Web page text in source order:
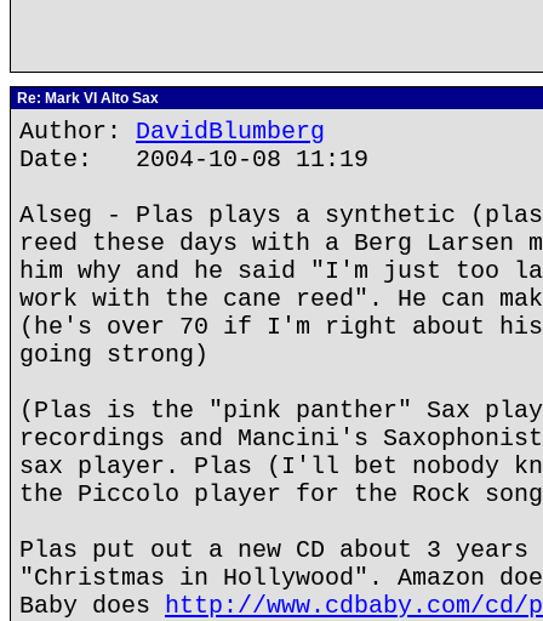
Re: Mark VI Alto Sax
Author: DavidBlumberg
Date: 2004-10-08 11:19
Alseg - Plas plays a synthetic
reed these days with a Berg Larsen
him why and he said "I'm just too
work with the cane reed". He can
(he's over 70 if I'm right about
going strong)
(Plas is the "pink panther" Sax
recordings and Mancini's
sax player. Plas (I'll bet nobody
the Piccolo player for the Rock
Plas put out a new CD about 3
"Christmas in Hollywood". Amazon
Baby does http://www.cdbaby.com/cd/